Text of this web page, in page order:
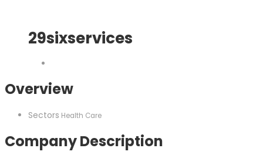
29sixservices
Overview
Sectors Health Care
Company Description